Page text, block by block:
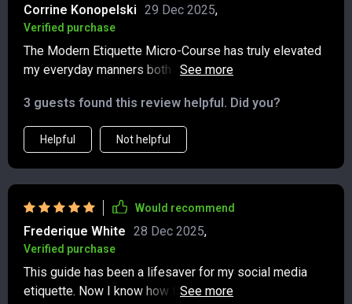
Corrine Konopelski 29 Dec 2025,
Verified purchase
The Modern Etiquette Micro-Course has truly elevated
my everyday manners both online and offline. It offers
today’s fast-paced world – highly recommended!
3 guests found this review helpful. Did you?
Helpful Not helpful
Would recommend
Frederique White 28 Dec 2025,
Verified purchase
This guide has been a lifesaver for my social media
etiquette. Now I know how to post with purpose and